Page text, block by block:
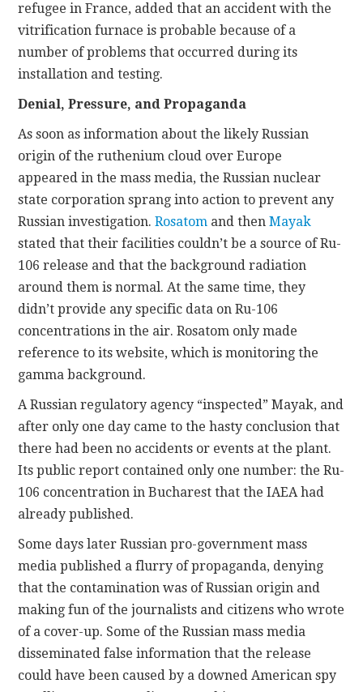
refugee in France, added that an accident with the
vitrification furnace is probable because of a
number of problems that occurred during its
installation and testing.
Denial, Pressure, and Propaganda
As soon as information about the likely Russian
origin of the ruthenium cloud over Europe
appeared in the mass media, the Russian nuclear
state corporation sprang into action to prevent any
Russian investigation.Rosatom and thenMayak
stated that their facilities couldn’t be a source of Ru-
106 release and that the background radiation
around them is normal. At the same time, they
didn’t provide any specific data on Ru-106
concentrations in the air. Rosatom only made
reference to its website, which is monitoring the
gamma background.
A Russian regulatory agency “inspected” Mayak, and
after only one day came to the hasty conclusion that
there had been no accidents or events at the plant.
Its public report contained only one number: the Ru-
106 concentration in Bucharest that the IAEA had
already published.
Some days later Russian pro-government mass
media published a flurry of propaganda, denying
that the contamination was of Russian origin and
making fun of the journalists and citizens who wrote
of a cover-up. Some of the Russian mass media
disseminated false information that the release
could have been caused by a downed American spy